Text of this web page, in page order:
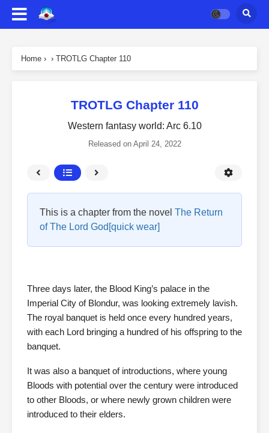
Home › › TROTLG Chapter 110
TROTLG Chapter 110
Western fantasy world: Arc 6.10
Released on April 24, 2022
This is a chapter from the novel The Return
of The Lord God[quick wear]
Three days later, the Blood King’s palace in the
Imperial City of Blondur, was looking extremely lavish.
The royal banquet is held once every hundred years,
with each Lord bringing a hundred of his offspring to the
banquet.
It was also a banquet of introductions, where young
Bloods with potential over the century were introduced
to other Bloods, or where newly grown children were
introduced to their elders.